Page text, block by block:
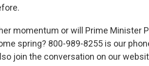
momentum or will Prime Minister
spring? 800-989-8255 is our
join the conversation on our